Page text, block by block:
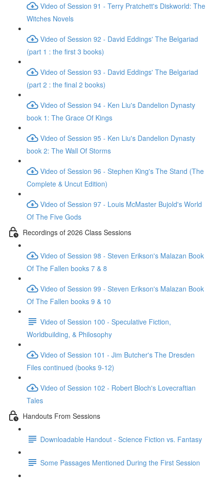
Video of Session 91 - Terry Pratchett's Diskworld: The
Witches Novels
Video of Session 92 - David Eddings' The Belgariad
(part 1 : the first 3 books)
Video of Session 93 - David Eddings' The Belgariad
(part 2 : the final 2 books)
Video of Session 94 - Ken Liu's Dandelion Dynasty
book 1: The Grace Of Kings
Video of Session 95 - Ken Liu's Dandelion Dynasty
book 2: The Wall Of Storms
Video of Session 96 - Stephen King's The Stand (The
Complete & Uncut Edition)
Video of Session 97 - Louis McMaster Bujold's World
Of The Five Gods
Recordings of 2026 Class Sessions
Video of Session 98 - Steven Erikson's Malazan Book
Of The Fallen books 7 & 8
Video of Session 99 - Steven Erikson's Malazan Book
Of The Fallen books 9 & 10
Video of Session 100 - Speculative Fiction,
Worldbuilding, & Philosophy
Video of Session 101 - Jim Butcher's The Dresden
Files continued (books 9-12)
Video of Session 102 - Robert Bloch's Lovecraftian
Tales
Handouts From Sessions
Downloadable Handout - Science Fiction vs. Fantasy
Some Passages Mentioned During the First Session